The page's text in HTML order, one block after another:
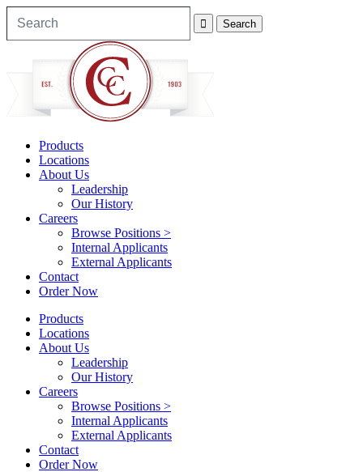
Products
Locations
About Us
Leadership
Our History
Careers
Browse Positions >
Internal Applicants
External Applicants
Contact
Order Now
Products
Locations
About Us
Leadership
Our History
Careers
Browse Positions >
Internal Applicants
External Applicants
Contact
Order Now